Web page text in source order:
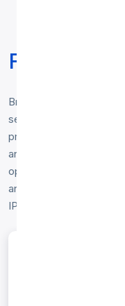
Free
Browse our free
servers physically
proxy below is
anonymity, and includes
options. No registration
and port to start
IP address.